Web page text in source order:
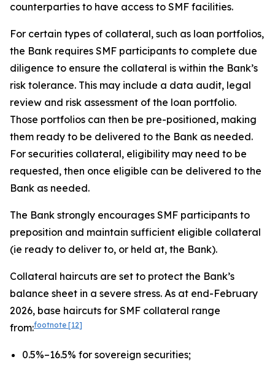
counterparties to have access to SMF facilities.
For certain types of collateral, such as loan portfolios,
the Bank requires SMF participants to complete due
diligence to ensure the collateral is within the Bank’s
risk tolerance. This may include a data audit, legal
review and risk assessment of the loan portfolio.
Those portfolios can then be pre-positioned, making
them ready to be delivered to the Bank as needed.
For securities collateral, eligibility may need to be
requested, then once eligible can be delivered to the
Bank as needed.
The Bank strongly encourages SMF participants to
preposition and maintain sufficient eligible collateral
(ie ready to deliver to, or held at, the Bank).
Collateral haircuts are set to protect the Bank’s
balance sheet in a severe stress. As at end-February
2026, base haircuts for SMF collateral range
from:footnote [12]
0.5%–16.5% for sovereign securities;